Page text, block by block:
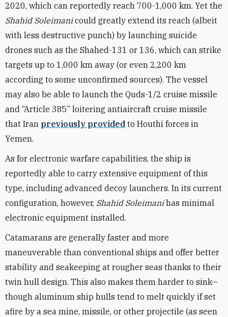
2020, which can reportedly reach 700-1,000 km. Yet the
Shahid Soleimanicould greatly extend its reach (albeit
with less destructive punch) by launching suicide
drones such as the Shahed-131 or 136, which can strike
targets up to 1,000 km away (or even 2,200 km
according to some unconfirmed sources). The vessel
may also be able to launch the Quds-1/2 cruise missile
and “Article 385” loitering antiaircraft cruise missile
that Iran previously provided to Houthi forces in
Yemen.
As for electronic warfare capabilities, the ship is
reportedly able to carry extensive equipment of this
type, including advanced decoy launchers. In its current
configuration, however, Shahid Soleimanihas minimal
electronic equipment installed.
Catamarans are generally faster and more
maneuverable than conventional ships and offer better
stability and seakeeping at rougher seas thanks to their
twin hull design. This also makes them harder to sink—
though aluminum ship hulls tend to melt quickly if set
afire by a sea mine, missile, or other projectile (as seen